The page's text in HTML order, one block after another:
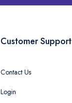
Customer Support
Contact Us
Login